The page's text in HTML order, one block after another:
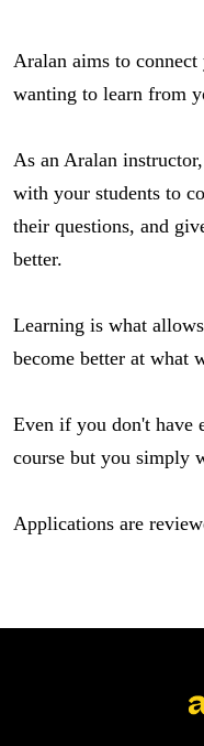
Aralan aims to
wanting to learn from
As an Aralan
with your students to
their questions, and
better.
Learning is what
become better at what
Even if you don't have
course but you simply
Applications are